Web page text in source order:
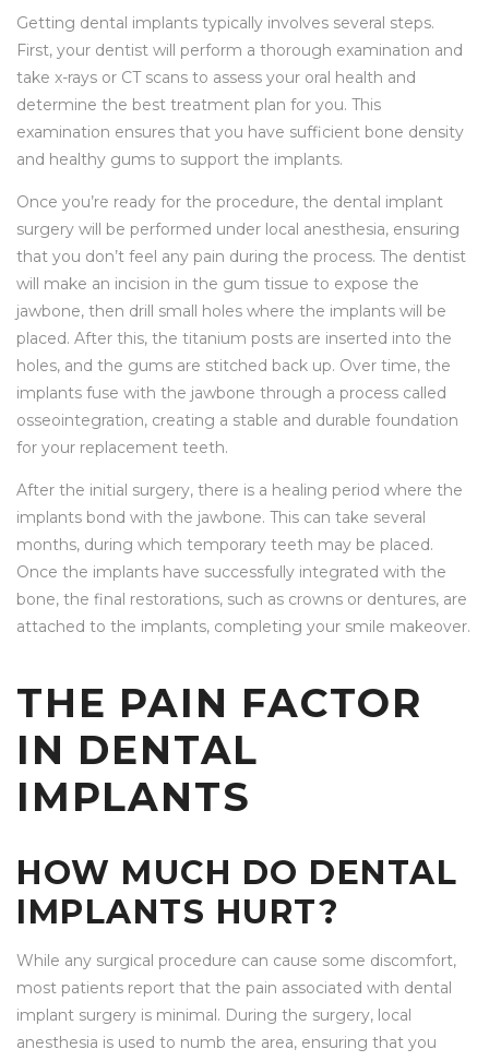
Getting dental implants typically involves several steps.
First, your dentist will perform a thorough examination and
take x-rays or CT scans to assess your oral health and
determine the best treatment plan for you. This
examination ensures that you have sufficient bone density
and healthy gums to support the implants.
Once you’re ready for the procedure, the dental implant
surgery will be performed under local anesthesia, ensuring
that you don’t feel any pain during the process. The dentist
will make an incision in the gum tissue to expose the
jawbone, then drill small holes where the implants will be
placed. After this, the titanium posts are inserted into the
holes, and the gums are stitched back up. Over time, the
implants fuse with the jawbone through a process called
osseointegration, creating a stable and durable foundation
for your replacement teeth.
After the initial surgery, there is a healing period where the
implants bond with the jawbone. This can take several
months, during which temporary teeth may be placed.
Once the implants have successfully integrated with the
bone, the final restorations, such as crowns or dentures, are
attached to the implants, completing your smile makeover.
THE PAIN FACTOR
IN DENTAL
IMPLANTS
HOW MUCH DO DENTAL
IMPLANTS HURT?
While any surgical procedure can cause some discomfort,
most patients report that the pain associated with dental
implant surgery is minimal. During the surgery, local
anesthesia is used to numb the area, ensuring that you